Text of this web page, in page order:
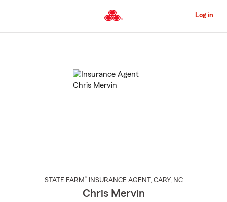
to
Content
Log in
STATE FARM® INSURANCE AGENT , CARY, NC
Chris Mervin